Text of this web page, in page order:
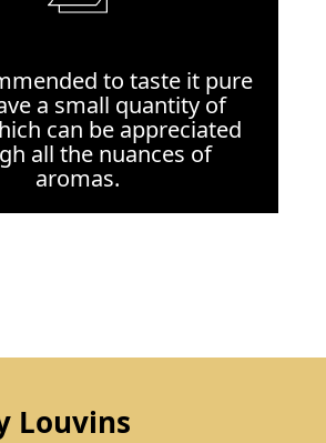
to taste it pure
a small quantity of
can be appreciated
all the nuances of
aromas.
Louvins